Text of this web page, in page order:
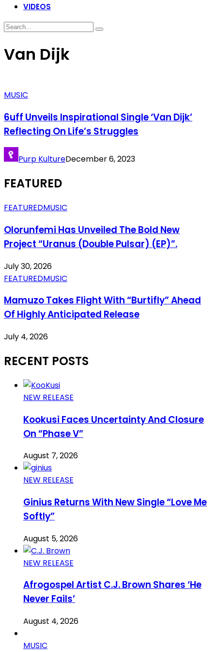
VIDEOS
Van Dijk
MUSIC
6uff Unveils Inspirational Single ‘Van Dijk’
Reflecting On Life’s Struggles
Purp KultureDecember 6, 2023
FEATURED
FEATUREDMUSIC
Olorunfemi Has Unveiled The Bold New
Project “Uranus (Double Pulsar) (EP)”.
July 30, 2026
FEATUREDMUSIC
Mamuzo Takes Flight With “Burtifly” Ahead
Of Highly Anticipated Release
July 4, 2026
RECENT POSTS
NEW RELEASE
Kookusi Faces Uncertainty And Closure
On “Phase V”
August 7, 2026
NEW RELEASE
Ginius Returns With New Single “Love Me
Softly”
August 5, 2026
NEW RELEASE
Afrogospel Artist C.J. Brown Shares ‘He
Never Fails’
August 4, 2026
MUSIC